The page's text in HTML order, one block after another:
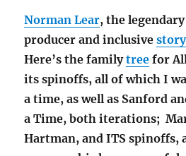
Norman Lear, the
producer and inclusive
Here’s the familytree for
its spinoffs, all of which I
a time, as well as Sanford
a Time, both iterations;
Hartman, and ITS spinoffs,